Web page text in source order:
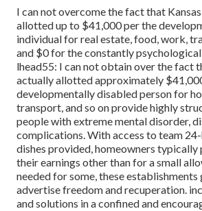
I can not overcome the fact that
allotted up to $41,000 per the
individual for real estate, food, work,
and $0 for the constantly
lhead55: I can not obtain over the fact
actually allotted approximately
developmentally disabled person for
transport, and so on provide highly
people with extreme mental disorder,
complications. With access to team
dishes provided, homeowners
their earnings other than for a small
needed for some, these
advertise freedom and recuperation.
and solutions in a confined and